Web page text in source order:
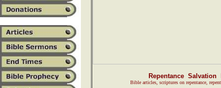
Repentance Salvation
Bible articles, scriptures on repentance,